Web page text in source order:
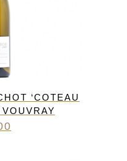
‘COTEAU